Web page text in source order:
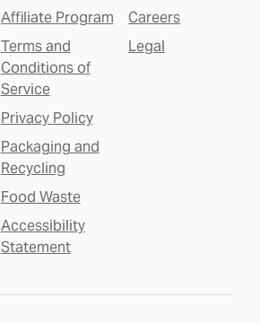
Affiliate Program
Terms and
Conditions of
Service
Privacy Policy
Packaging and
Recycling
Food Waste
Accessibility
Statement
Careers
Legal